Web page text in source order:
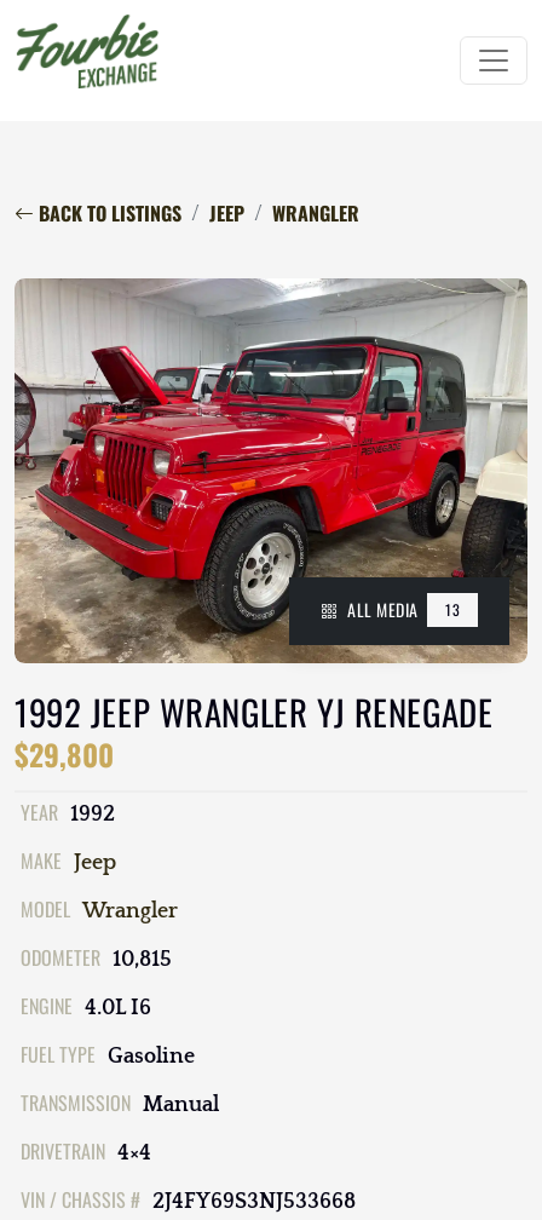
BACK TO LISTINGS JEEP WRANGLER
ALL MEDIA 13
1992 JEEP WRANGLER YJ RENEGADE
$29,800
YEAR 1992
MAKE Jeep
MODEL Wrangler
ODOMETER 10,815
ENGINE 4.0L I6
FUEL TYPE Gasoline
TRANSMISSION Manual
DRIVETRAIN 4×4
VIN / CHASSIS # 2J4FY69S3NJ533668